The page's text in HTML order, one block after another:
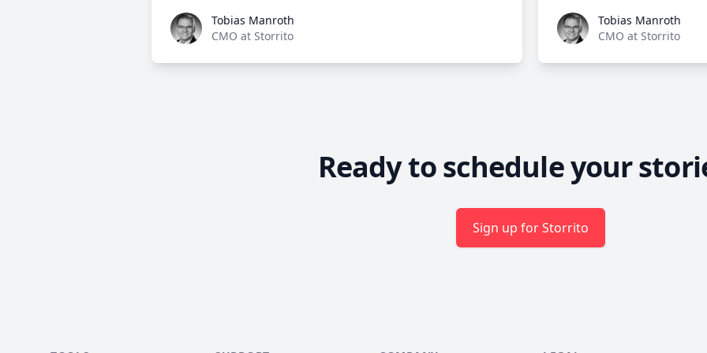
Tobias Manroth
Tobias Manroth
CMO at Storrito
Tobias Manroth
Tobias Manroth
CMO at Storrito
Ready to schedule your
Sign up for Storrito